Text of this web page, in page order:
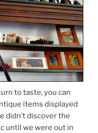
to taste, you can
items displayed
didn’t discover the
until we were out in